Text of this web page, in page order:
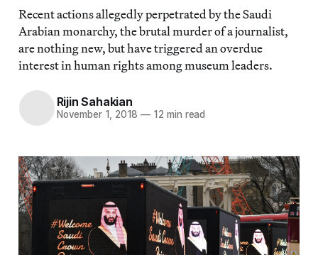
Recent actions allegedly perpetrated by the Saudi
Arabian monarchy, the brutal murder of a journalist,
are nothing new, but have triggered an overdue
interest in human rights among museum leaders.
Rijin Sahakian
November 1, 2018 — 12 min read